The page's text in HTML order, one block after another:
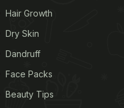
Hair Growth
Dry Skin
Dandruff
Face Packs
Beauty Tips